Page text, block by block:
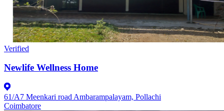
Verified
Newlife Wellness Home
61/A7 Meenkari road Ambarampalayam, Pollachi
Coimbatore